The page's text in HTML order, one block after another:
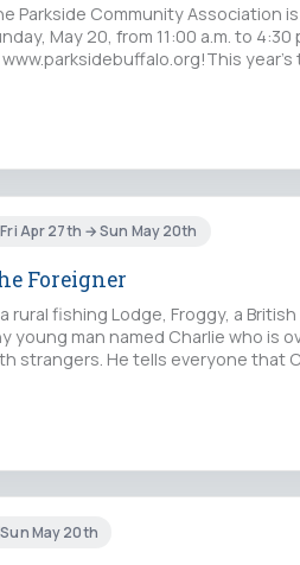
Parkside Community Association
May 20, from 11:00 a.m. to
Fri Apr 27th → Sun May 20th
Foreigner
rural fishing Lodge, Froggy, a
young man named Charlie who is
strangers. He tells everyone that
Sun May 20th